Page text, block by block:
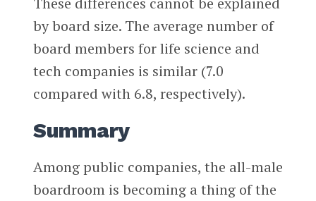
by board size. The average number of
board members for life science and
tech companies is similar (7.0
compared with 6.8, respectively).
Summary
Among public companies, the all-male
boardroom is becoming a thing of the